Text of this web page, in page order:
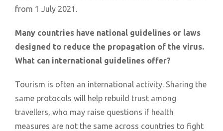
from 1 July 2021.
Many countries have national guidelines or laws
designed to reduce the propagation of the virus.
What can international guidelines offer?
Tourism is often an international activity. Sharing the
same protocols will help rebuild trust among
travellers, who may raise questions if health
measures are not the same across countries to fight